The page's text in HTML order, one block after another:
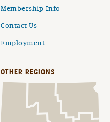
Membership Info
Contact Us
Employment
OTHER REGIONS